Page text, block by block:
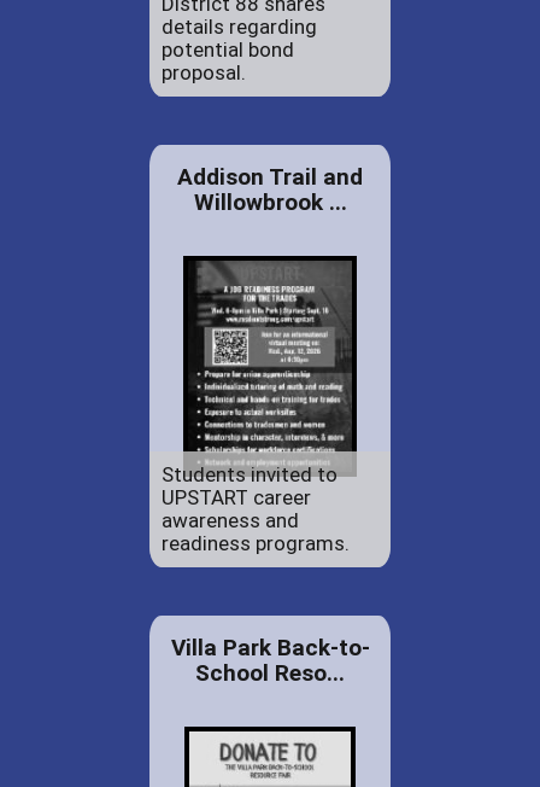
details regarding
potential bond
proposal.
Addison Trail and
Willowbrook ...
Students invited to
UPSTART career
awareness and
readiness programs.
Villa Park Back-to-
School Reso...